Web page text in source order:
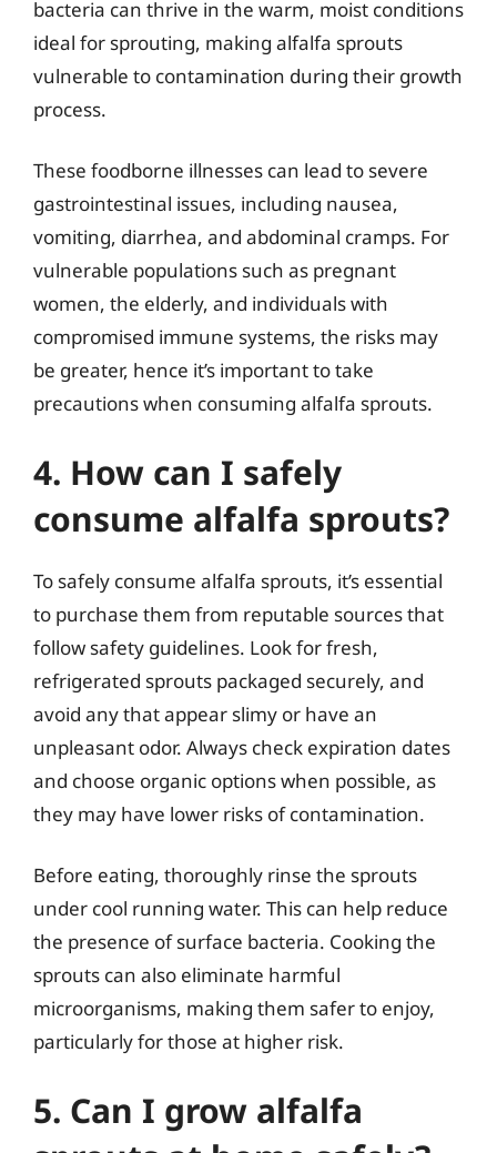
bacteria can thrive in the warm, moist conditions
ideal for sprouting, making alfalfa sprouts
vulnerable to contamination during their growth
process.
These foodborne illnesses can lead to severe
gastrointestinal issues, including nausea,
vomiting, diarrhea, and abdominal cramps. For
vulnerable populations such as pregnant
women, the elderly, and individuals with
compromised immune systems, the risks may
be greater, hence it’s important to take
precautions when consuming alfalfa sprouts.
4. How can I safely
consume alfalfa sprouts?
To safely consume alfalfa sprouts, it’s essential
to purchase them from reputable sources that
follow safety guidelines. Look for fresh,
refrigerated sprouts packaged securely, and
avoid any that appear slimy or have an
unpleasant odor. Always check expiration dates
and choose organic options when possible, as
they may have lower risks of contamination.
Before eating, thoroughly rinse the sprouts
under cool running water. This can help reduce
the presence of surface bacteria. Cooking the
sprouts can also eliminate harmful
microorganisms, making them safer to enjoy,
particularly for those at higher risk.
5. Can I grow alfalfa